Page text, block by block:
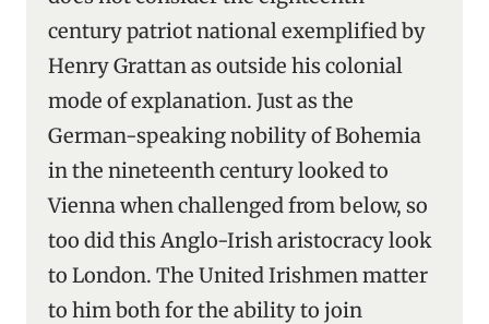
century patriot national exemplified by
Henry Grattan as outside his colonial
mode of explanation. Just as the
German-speaking nobility of Bohemia
in the nineteenth century looked to
Vienna when challenged from below, so
too did this Anglo-Irish aristocracy look
to London. The United Irishmen matter
to him both for the ability to join